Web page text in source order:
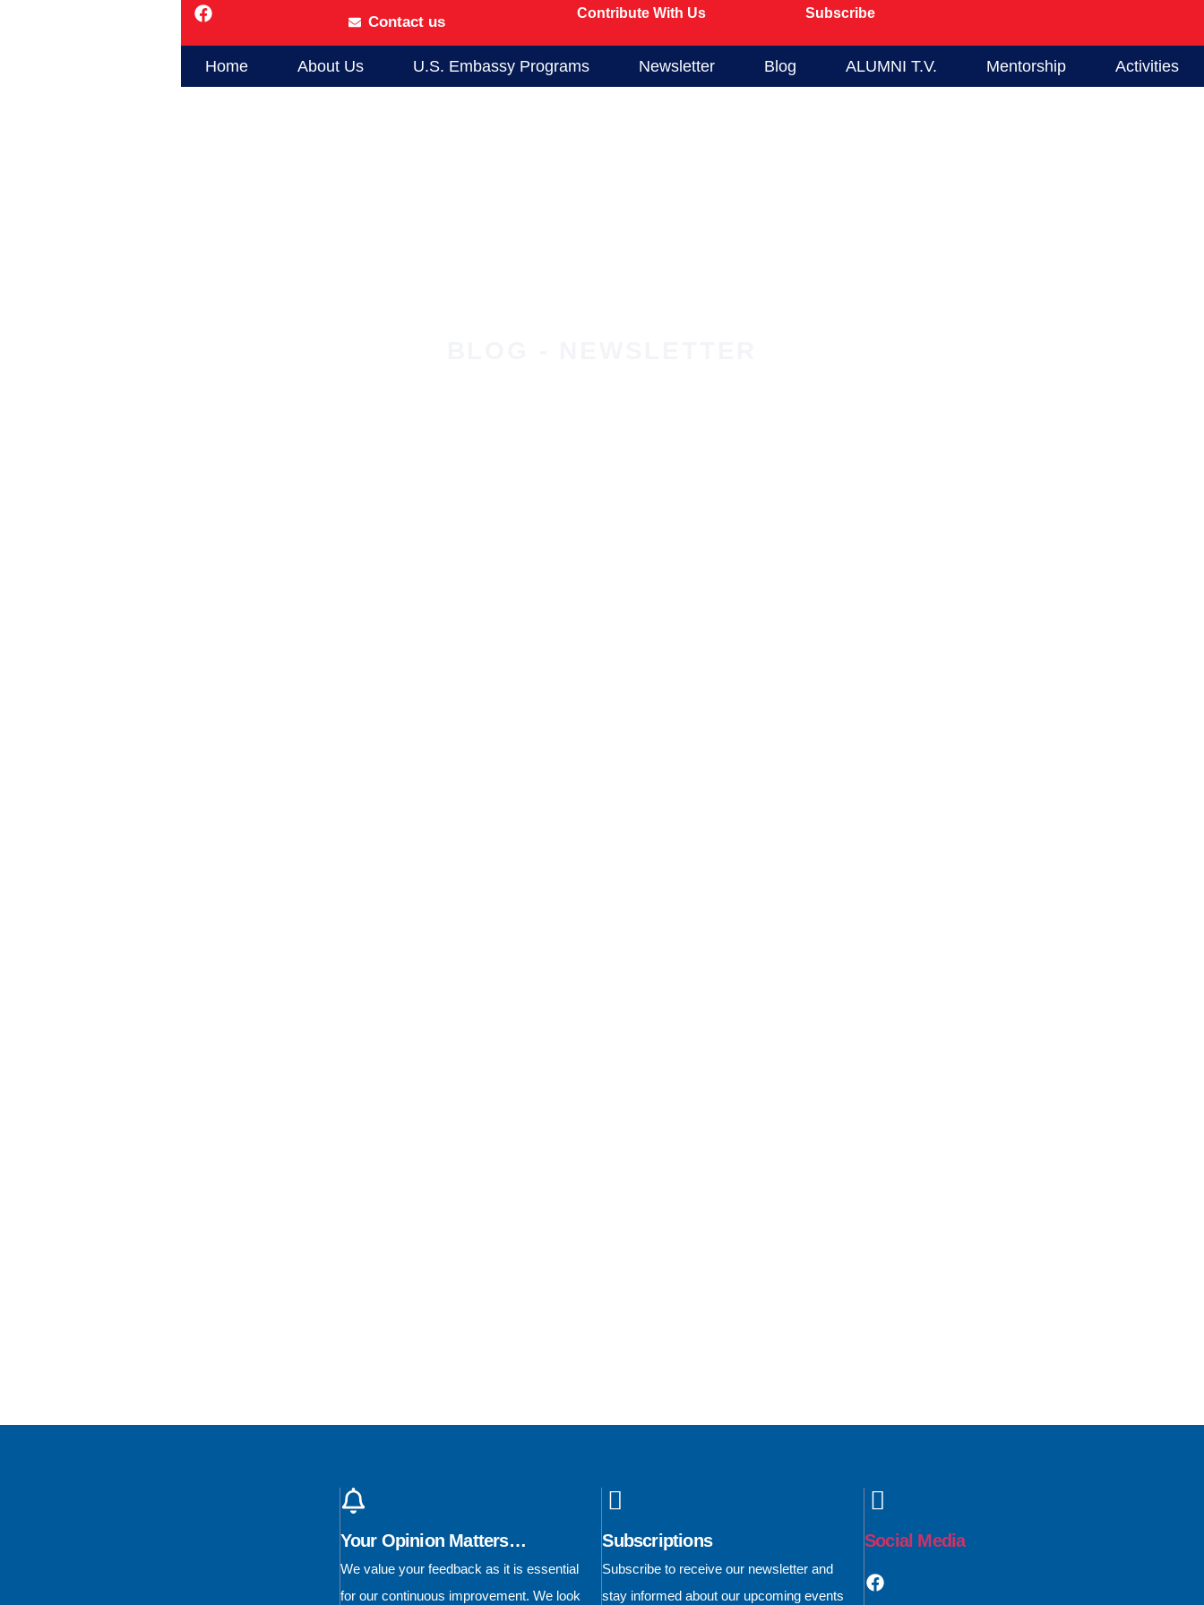
Contact us
Contribute With Us Subscribe
Home About Us U.S. Embassy Programs Newsletter Blog ALUMNI T.V. Mentorship Activities
Your Opinion Matters…
We value your feedback as it is essential
for our continuous improvement. We look
Subscriptions
Subscribe to receive our newsletter and
stay informed about our upcoming events
Social Media